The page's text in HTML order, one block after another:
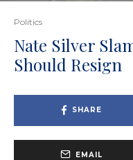
Politics
Nate Silver
Should Resign
SHARE
EMAIL